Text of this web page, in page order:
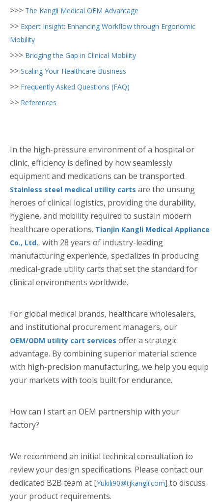
>>> The Kangli Medical OEM Advantage
>> Expert Insight: Enhancing Workflow through Ergonomic
Mobility
>>> Bridging the Gap in Clinical Mobility
>> Scaling Your Healthcare Business
>> Frequently Asked Questions (FAQ)
>> References
In the high-pressure environment of a hospital or
clinic, efficiency is defined by how seamlessly
equipment and medications can be transported.
Stainless steel medical utility carts are the unsung
heroes of clinical logistics, providing the durability,
hygiene, and mobility required to sustain modern
healthcare operations. Tianjin Kangli Medical Appliance
Co., Ltd., with 28 years of industry-leading
manufacturing experience, specializes in producing
medical-grade utility carts that set the standard for
clinical environments worldwide.
For global medical brands, healthcare wholesalers,
and institutional procurement managers, our
OEM/ODM utility cart services offer a strategic
advantage. By combining superior material science
with high-precision manufacturing, we help you equip
your markets with tools built for endurance.
How can I start an OEM partnership with your
factory?
We recommend an initial technical consultation to
review your design specifications. Please contact our
dedicated B2B team at [Yukili90@tjkangli.com] to discuss
your product requirements.